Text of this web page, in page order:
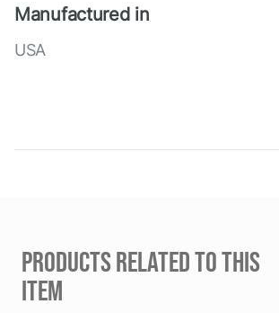
Manufactured in
USA
PRODUCTS RELATED TO THIS
ITEM